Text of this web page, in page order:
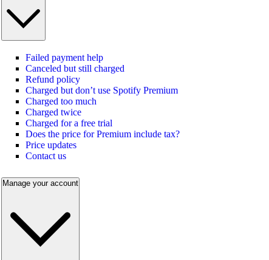
Failed payment help
Canceled but still charged
Refund policy
Charged but don’t use Spotify Premium
Charged too much
Charged twice
Charged for a free trial
Does the price for Premium include tax?
Price updates
Contact us
Manage your account